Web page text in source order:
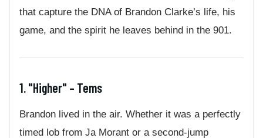
that capture the DNA of Brandon Clarke’s life, his
game, and the spirit he leaves behind in the 901.
1. "Higher" – Tems
Brandon lived in the air. Whether it was a perfectly
timed lob from Ja Morant or a second-jump